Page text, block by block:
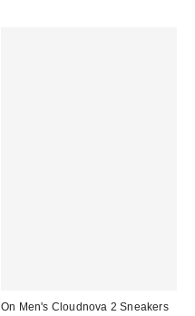
On Men's Cloudnova 2 Sneakers